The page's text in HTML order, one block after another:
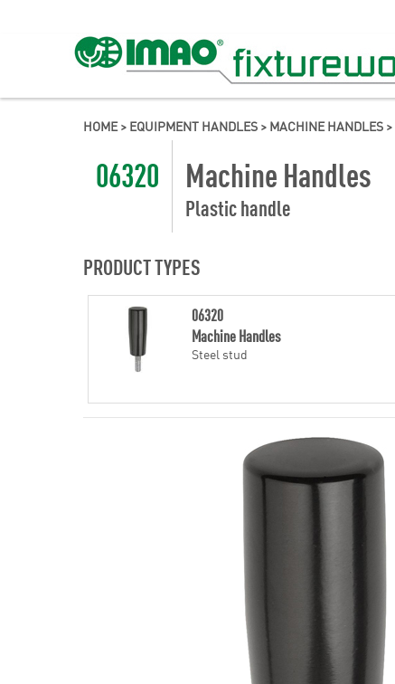
HOME> EQUIPMENT HANDLES > MACHINE HANDLES >
06320 Machine Handles
Plastic handle
PRODUCT TYPES
06320
Machine Handles
Steel stud